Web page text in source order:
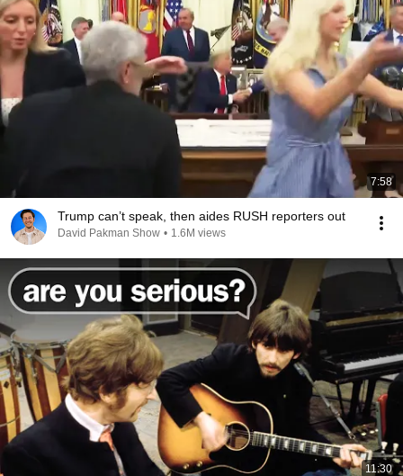
7:58
Trump can’t speak, then aides RUSH reporters out
David Pakman Show • 1.6M views
11:30